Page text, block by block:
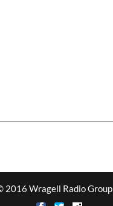
2016 Wragell Radio Group